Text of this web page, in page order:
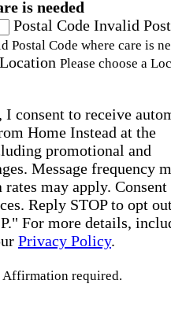
is needed
Postal Code Invalid
Postal Code where care is
Location Please choose a
consent to receive
Home Instead at the
promotional and
Message frequency
may apply. Consent
Reply STOP to opt
For more details,
Privacy Policy.
Affirmation required.